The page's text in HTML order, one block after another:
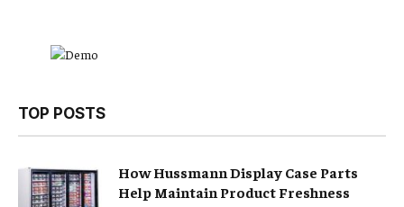
TOP POSTS
How Hussmann Display Case Parts
Help Maintain Product Freshness